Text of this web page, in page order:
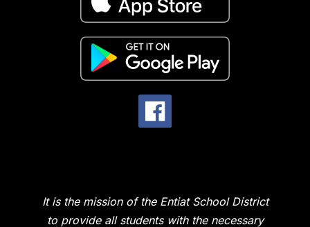
It is the mission of the Entiat School District
to provide all students with the necessary